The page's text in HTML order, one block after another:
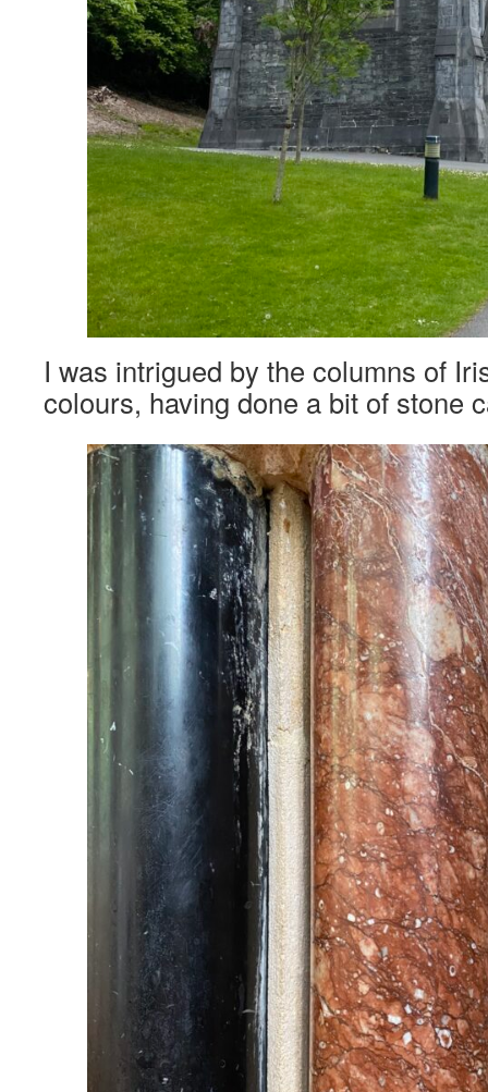
I was intrigued by the columns of
colours, having done a bit of stone